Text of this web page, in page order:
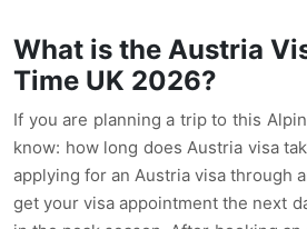
What is the Austria
Time UK 2026?
If you are planning a trip to this
know: how long does Austria visa
applying for an Austria visa through
get your visa appointment the next